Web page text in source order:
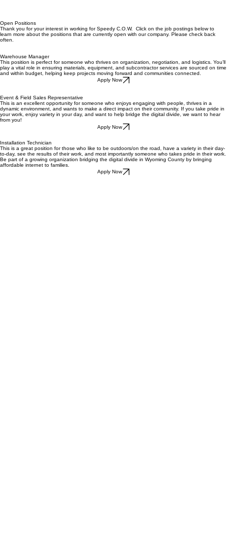
Open Positions
Thank you for your interest in working for Speedy C.O.W. Click on the job postings below to
learn more about the positions that are currently open with our company. Please check back
Warehouse Manager
This position is perfect for someone who thrives on organization, negotiation, and logistics. You’ll
play a vital role in ensuring materials, equipment, and subcontractor services are sourced on time
and within budget, helping keep projects moving forward and communities connected.
​Event & Field Sales Representative
This is an excellent opportunity for someone who enjoys engaging with people, thrives in a
dynamic environment, and wants to make a direct impact on their community. If you take pride in
your work, enjoy variety in your day, and want to help bridge the digital divide, we want to hear
​Installation Technician
This is a great position for those who like to be outdoors/on the road, have a variety in their day-
to-day, see the results of their work, and most importantly someone who takes pride in their work.
Be part of a growing organization bridging the digital divide in Wyoming County by bringing